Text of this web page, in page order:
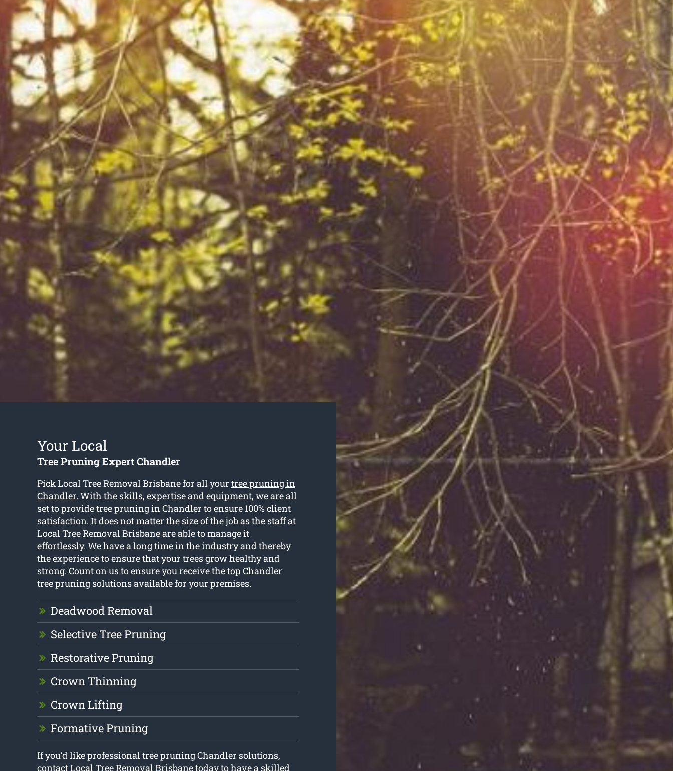
Your Local
Tree Pruning Expert Chandler
Pick Local Tree Removal Brisbane for all your tree pruning in
Chandler. With the skills, expertise and equipment, we are all
set to provide tree pruning in Chandler to ensure 100% client
satisfaction. It does not matter the size of the job as the staff at
Local Tree Removal Brisbane are able to manage it
effortlessly. We have a long time in the industry and thereby
the experience to ensure that your trees grow healthy and
strong. Count on us to ensure you receive the top Chandler
tree pruning solutions available for your premises.
Deadwood Removal
Selective Tree Pruning
Restorative Pruning
Crown Thinning
Crown Lifting
Formative Pruning
If you’d like professional tree pruning Chandler solutions,
contact Local Tree Removal Brisbane today to have a skilled